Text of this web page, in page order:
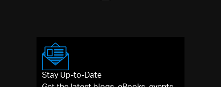
Stay Up-to-Date